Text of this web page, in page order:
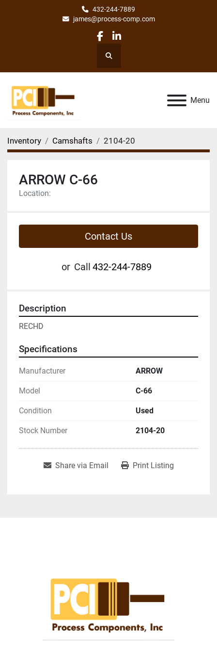
432-244-7889
james@process-comp.com
facebook
linkedin
Search
Menu
Inventory Camshafts 2104-20
ARROW C-66
Location:
Contact Us
or Call 432-244-7889
Description
RECHD
Specifications
Manufacturer ARROW
Model C-66
Condition Used
Stock Number 2104-20
Share via Email Print Listing